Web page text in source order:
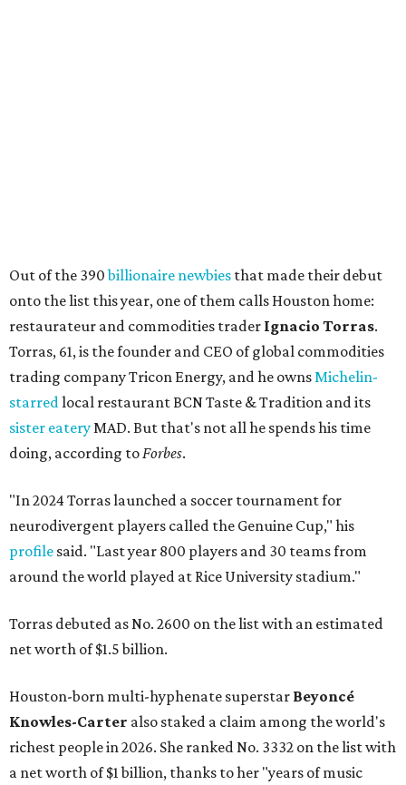
Out of the 390billionaire newbies that made their debut
onto the list this year, one of them calls Houston home:
restaurateur and commodities trader Ignacio Torras.
Torras, 61, is the founder and CEO of global commodities
trading company Tricon Energy, and he ownsMichelin-
starredlocal restaurant BCN Taste & Tradition and its
sister eateryMAD. But that's not all he spends his time
doing, according toForbes.
"In 2024 Torras launched a soccer tournament for
neurodivergent players called the Genuine Cup," his
profile said. "Last year 800 players and 30 teams from
around the world played at Rice University stadium."
Torras debuted as No. 2600 on the list with an estimated
net worth of $1.5 billion.
Houston-born multi-hyphenate superstar Beyoncé
Knowles-Carter also staked a claim among the world's
richest people in 2026. She ranked No. 3332 on the list with
a net worth of $1 billion, thanks to her "years of music